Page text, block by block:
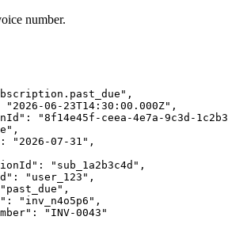
number.
"2026-06-23T14:30:00.000Z",
"8f14e45f-ceea-4e7a-9c3d-
"2026-07-31",
"sub_1a2b3c4d",
"user_123",
"inv_n4o5p6",
"INV-0043"